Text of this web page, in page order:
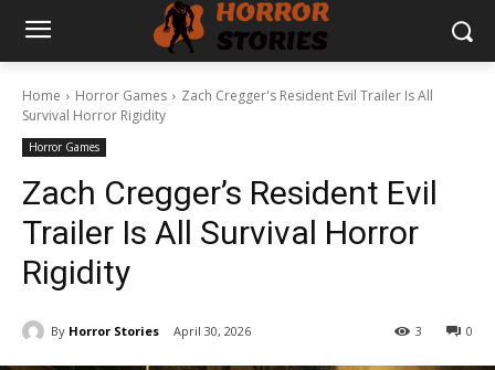
Home Horror Games
Zach Cregger's Resident Evil Trailer Is All
Survival Horror Rigidity
Horror Games
Zach Cregger’s Resident Evil
Trailer Is All Survival Horror
Rigidity
By Horror Stories April 30, 2026 0
3